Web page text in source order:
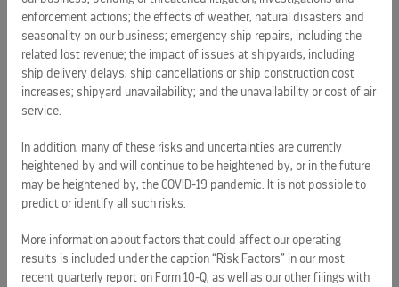
theCaribbean,Europe ,Hawaii, the Pacific Coast, Panama
Canal,South America, and year-round in the Galapagos
Islands. Celebrity also offers immersive cruisetour
experiences in
Alaska , Australia /
New
Zealand
ship line inConde Nast Traveler’sannual Readers’ Choice
Awards (November 2009). Celebrity’s fleet currently consists
of 10 ships. Its$3.7-billioninvestment in building five stylish
Solstice Class ships between 2008-2012 represents the
largest five-year investment in premium cruising. For more
information, call your travel agent, dial 1-800-437-3111 or
visitwww.celebritycruises.com.
enforcement actions; the effects of weather, natural disasters and
seasonality on our business; emergency ship repairs, including the
related lost revenue; the impact of issues at shipyards, including
ship delivery delays, ship cancellations or ship construction cost
increases; shipyard unavailability; and the unavailability or cost of air
service.
In addition, many of these risks and uncertainties are currently
heightened by and will continue to be heightened by, or in the future
may be heightened by, the COVID-19 pandemic. It is not possible to
predict or identify all such risks.
More information about factors that could affect our operating
results is included under the caption “Risk Factors” in our most
recent quarterly report on Form 10-Q, as well as our other filings with